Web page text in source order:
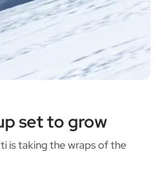
set to grow
is taking the wraps of the